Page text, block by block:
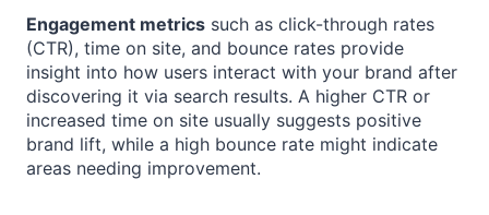
Engagement metrics such as click-through rates
(CTR), time on site, and bounce rates provide
insight into how users interact with your brand after
discovering it via search results. A higher CTR or
increased time on site usually suggests positive
brand lift, while a high bounce rate might indicate
areas needing improvement.